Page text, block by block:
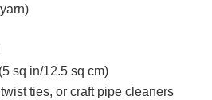
sq in/12.5 sq cm)
ties, or craft pipe cleaners